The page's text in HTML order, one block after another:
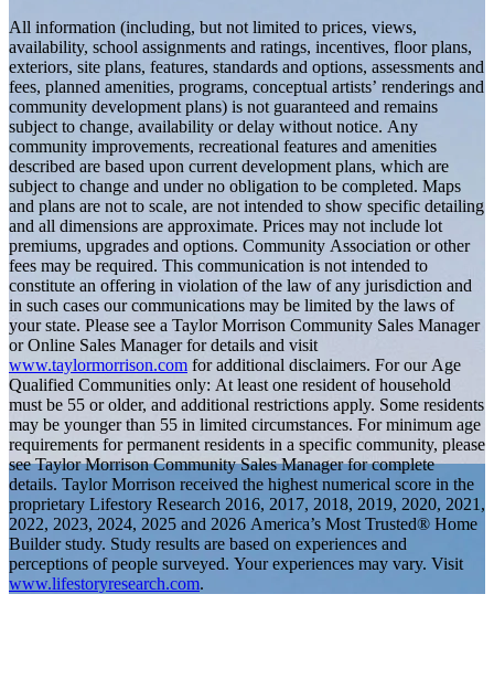
All information (including, but not limited to prices, views,
availability, school assignments and ratings, incentives, floor plans,
exteriors, site plans, features, standards and options, assessments and
fees, planned amenities, programs, conceptual artists’ renderings and
community development plans) is not guaranteed and remains
subject to change, availability or delay without notice. Any
community improvements, recreational features and amenities
described are based upon current development plans, which are
subject to change and under no obligation to be completed. Maps
and plans are not to scale, are not intended to show specific detailing
and all dimensions are approximate. Prices may not include lot
premiums, upgrades and options. Community Association or other
fees may be required. This communication is not intended to
constitute an offering in violation of the law of any jurisdiction and
in such cases our communications may be limited by the laws of
your state. Please see a Taylor Morrison Community Sales Manager
or Online Sales Manager for details and visit
www.taylormorrison.com for additional disclaimers. For our Age
Qualified Communities only: At least one resident of household
must be 55 or older, and additional restrictions apply. Some residents
may be younger than 55 in limited circumstances. For minimum age
requirements for permanent residents in a specific community, please
see Taylor Morrison Community Sales Manager for complete
details. Taylor Morrison received the highest numerical score in the
proprietary Lifestory Research 2016, 2017, 2018, 2019, 2020, 2021,
2022, 2023, 2024, 2025 and 2026 America’s Most Trusted® Home
Builder study. Study results are based on experiences and
perceptions of people surveyed. Your experiences may vary. Visit
www.lifestoryresearch.com.